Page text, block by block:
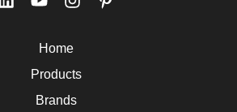
Home
Products
Brands